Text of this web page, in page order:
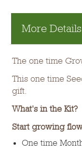
More Details
The one time
This one time
gift.
What's in the Kit?
Start growing
One time